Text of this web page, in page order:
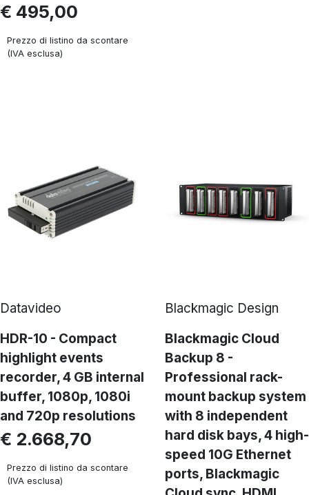
€ 495,00
Prezzo di listino da scontare
(IVA esclusa)
Datavideo
HDR-10 - Compact
highlight events
recorder, 4 GB internal
buffer, 1080p, 1080i
and 720p resolutions
€ 2.668,70
Prezzo di listino da scontare
(IVA esclusa)
Blackmagic Design
Blackmagic Cloud
Backup 8 -
Professional rack-
mount backup system
with 8 independent
hard disk bays, 4 high-
speed 10G Ethernet
ports, Blackmagic